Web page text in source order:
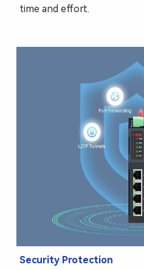
time and effort.
Security Protection